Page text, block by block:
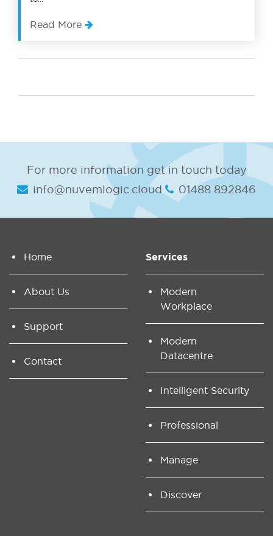
Read More
For more information get in touch today
info@nuvemlogic.cloud
01488 892846
Home
About Us
Support
Contact
Services
Modern
Workplace
Modern
Datacentre
Intelligent Security
Professional
Manage
Discover